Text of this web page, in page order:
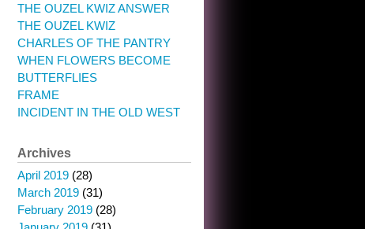
THE OUZEL KWIZ ANSWER
THE OUZEL KWIZ
CHARLES OF THE PANTRY
WHEN FLOWERS BECOME
BUTTERFLIES
FRAME
INCIDENT IN THE OLD WEST
Archives
April 2019 (28)
March 2019 (31)
February 2019 (28)